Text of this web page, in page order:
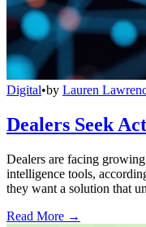
Digital•by Lauren
Dealers Seek
Dealers are facing
intelligence tools,
they want a solution that
Read More →